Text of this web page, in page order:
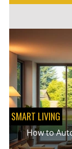
SMART LIVING
How to